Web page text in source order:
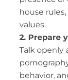
house
values.
2. Prepare
Talk openly
behavior,